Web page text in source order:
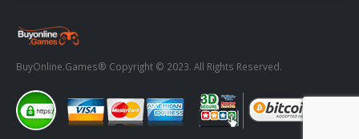
BuyOnline.Games® Copyright © 2023. All Rights Reserved.